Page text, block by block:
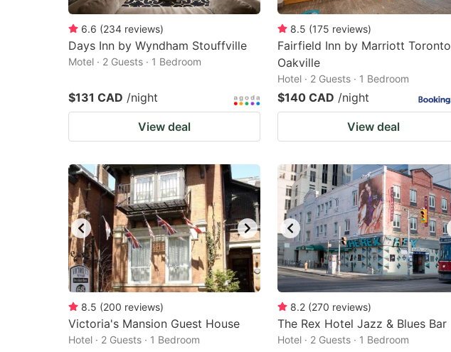
6.6 (234 reviews)
Days Inn by Wyndham Stouffville
Motel · 2 Guests · 1 Bedroom
$131 CAD /night
View deal
8.5 (175 reviews)
Fairfield Inn by Marriott Toronto
Oakville
Hotel · 2 Guests · 1 Bedroom
$140 CAD /night
View deal
8.5 (200 reviews)
Victoria's Mansion Guest House
Hotel · 2 Guests · 1 Bedroom
8.2 (270 reviews)
The Rex Hotel Jazz & Blues Bar
Hotel · 2 Guests · 1 Bedroom